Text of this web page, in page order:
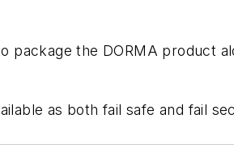
the DORMA product
as both fail safe and fail